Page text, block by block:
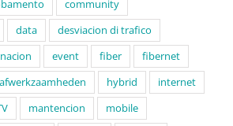
community
data
desviacion di trafico
event fiber
fibernet
hybrid
internet
mantencion
mobile